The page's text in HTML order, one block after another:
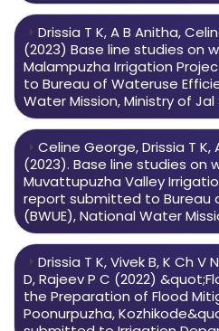
Drissia T K, A B Anitha,
(2023) Base line studies on
Malampuzha Irrigation
to Bureau of Wateruse
Water Mission, Ministry of Jal
Celine George, Drissia T K,
(2023). Base line studies on
Muvattupuzha Valley
report submitted to Bureau
(BWUE), National Water
Drissia T K, Vivek B, K Ch
D, Rajeev P C (2022)
the Preparation of Flood
Poonurpuzha,